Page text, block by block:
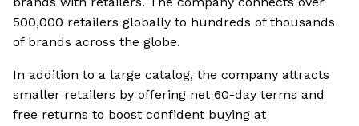
500,000 retailers globally to hundreds of thousands
of brands across the globe.
In addition to a large catalog, the company attracts
smaller retailers by offering net 60-day terms and
free returns to boost confident buying at